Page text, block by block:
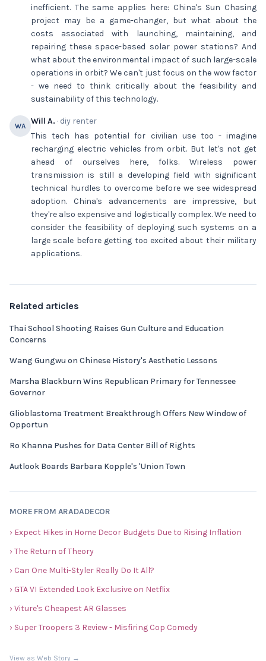
inefficient. The same applies here: China's Sun Chasing
project may be a game-changer, but what about the
costs associated with launching, maintaining, and
repairing these space-based solar power stations? And
what about the environmental impact of such large-scale
operations in orbit? We can't just focus on the wow factor
- we need to think critically about the feasibility and
sustainability of this technology.
WA Will A. · diy renter
This tech has potential for civilian use too - imagine
recharging electric vehicles from orbit. But let's not get
ahead of ourselves here, folks. Wireless power
transmission is still a developing field with significant
technical hurdles to overcome before we see widespread
adoption. China's advancements are impressive, but
they're also expensive and logistically complex. We need to
consider the feasibility of deploying such systems on a
large scale before getting too excited about their military
applications.
Related articles
Thai School Shooting Raises Gun Culture and Education
Concerns
Wang Gungwu on Chinese History's Aesthetic Lessons
Marsha Blackburn Wins Republican Primary for Tennessee
Governor
Glioblastoma Treatment Breakthrough Offers New Window of
Opportun
Ro Khanna Pushes for Data Center Bill of Rights
Autlook Boards Barbara Kopple's 'Union Town
MORE FROM ARADADECOR
› Expect Hikes in Home Decor Budgets Due to Rising Inflation
› The Return of Theory
› Can One Multi-Styler Really Do It All?
› GTA VI Extended Look Exclusive on Netflix
› Viture's Cheapest AR Glasses
› Super Troopers 3 Review - Misfiring Cop Comedy
View as Web Story →